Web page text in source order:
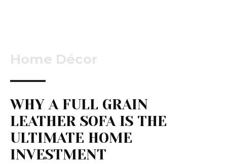
Home Décor
WHY A FULL GRAIN
LEATHER SOFA IS THE
ULTIMATE HOME
INVESTMENT